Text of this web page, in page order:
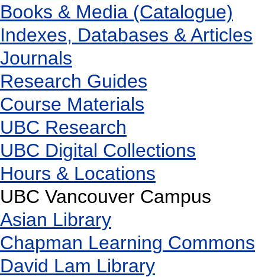
Books & Media (Catalogue)
Indexes, Databases & Articles
Journals
Research Guides
Course Materials
UBC Research
UBC Digital Collections
Hours & Locations
UBC Vancouver Campus
Asian Library
Chapman Learning Commons
David Lam Library